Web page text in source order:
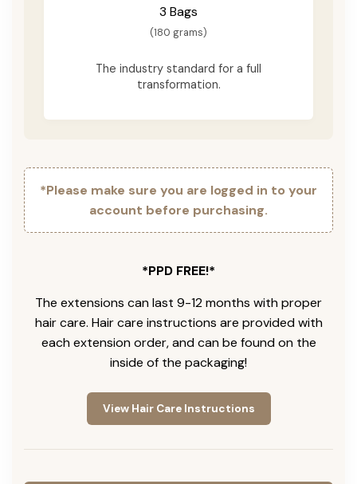
3 Bags
(180 grams)
The industry standard for a full
transformation.
*Please make sure you are logged in to your
account before purchasing.
*PPD FREE!*
The extensions can last 9-12 months with proper
hair care. Hair care instructions are provided with
each extension order, and can be found on the
inside of the packaging!
View Hair Care Instructions